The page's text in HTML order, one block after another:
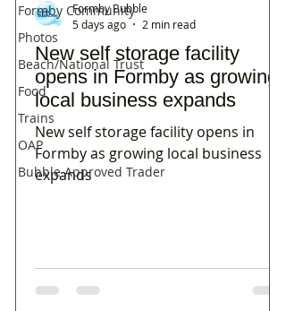
Formby Community
Photos
Beach/National Trust
Food
Trains
OAP
Bubble Approved Trader
New self storage facility
opens in Formby as growing
local business expands
New self storage facility opens in
Formby as growing local business
expands
Formby Bubble
5 days ago
2 min read